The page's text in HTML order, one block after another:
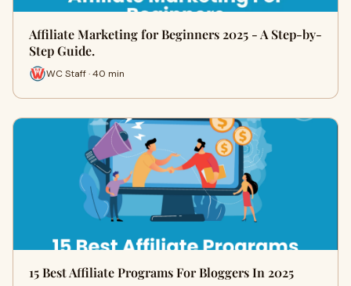
Affiliate Marketing for Beginners 2025 - A Step-by-
Step Guide.
WC Staff · 40 min
15 Best Affiliate Programs For Bloggers In 2025